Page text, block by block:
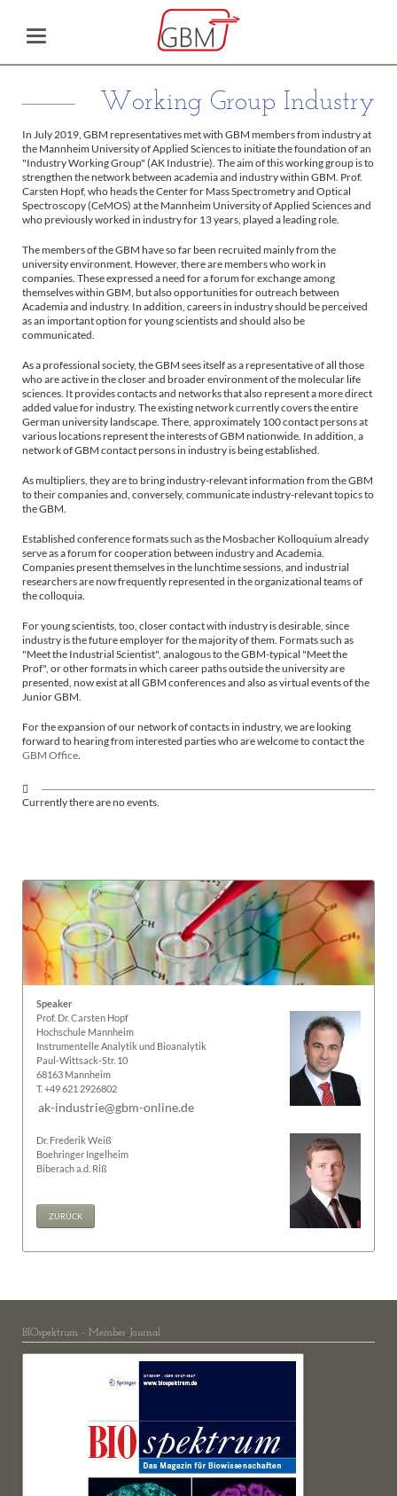
Working Group Industry
In July 2019, GBM representatives met with GBM members from industry at
the Mannheim University of Applied Sciences to initiate the foundation of an
"Industry Working Group" (AK Industrie). The aim of this working group is to
strengthen the network between academia and industry within GBM. Prof.
Carsten Hopf, who heads the Center for Mass Spectrometry and Optical
Spectroscopy (CeMOS) at the Mannheim University of Applied Sciences and
who previously worked in industry for 13 years, played a leading role.
The members of the GBM have so far been recruited mainly from the
university environment. However, there are members who work in
companies. These expressed a need for a forum for exchange among
themselves within GBM, but also opportunities for outreach between
Academia and industry. In addition, careers in industry should be perceived
as an important option for young scientists and should also be
communicated.
As a professional society, the GBM sees itself as a representative of all those
who are active in the closer and broader environment of the molecular life
sciences. It provides contacts and networks that also represent a more direct
added value for industry. The existing network currently covers the entire
German university landscape. There, approximately 100 contact persons at
various locations represent the interests of GBM nationwide. In addition, a
network of GBM contact persons in industry is being established.
As multipliers, they are to bring industry-relevant information from the GBM
to their companies and, conversely, communicate industry-relevant topics to
the GBM.
Established conference formats such as the Mosbacher Kolloquium already
serve as a forum for cooperation between industry and Academia.
Companies present themselves in the lunchtime sessions, and industrial
researchers are now frequently represented in the organizational teams of
the colloquia.
For young scientists, too, closer contact with industry is desirable, since
industry is the future employer for the majority of them. Formats such as
"Meet the Industrial Scientist", analogous to the GBM-typical "Meet the
Prof", or other formats in which career paths outside the university are
presented, now exist at all GBM conferences and also as virtual events of the
Junior GBM.
For the expansion of our network of contacts in industry, we are looking
forward to hearing from interested parties who are welcome to contact the
GBM Office.
Currently there are no events.
Speaker
Prof. Dr. Carsten Hopf
Hochschule Mannheim
Instrumentelle Analytik und Bioanalytik
Paul-Wittsack-Str. 10
68163 Mannheim
T. +49 621 2926802
ak-industrie@gbm-online.de
Dr. Frederik Weiß
Boehringer Ingelheim
Biberach a.d. Riß
ZURÜCK
BIOspektrum - Member Journal